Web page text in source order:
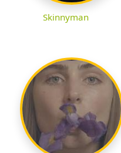
Skinnyman